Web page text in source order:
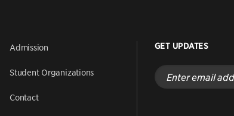
Admission
Student Organizations
Contact
GET UPDATES
Enter
email
address